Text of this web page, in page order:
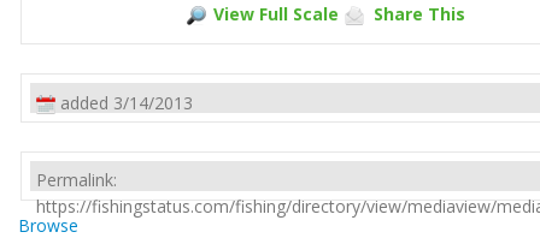
View Full Scale Share This
added 3/14/2013
Permalink:
https://fishingstatus.com/fishing/directory/view/mediaview/
Browse